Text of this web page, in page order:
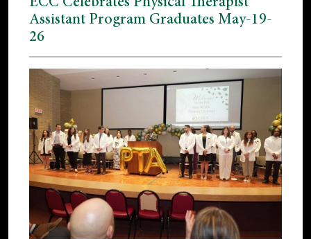
Assistant Program Graduates May-19-
26